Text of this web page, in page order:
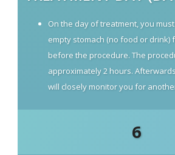
On the day of treatment, you
empty stomach (no food or drink)
before the procedure. The
approximately 2 hours.
will closely monitor you for
6